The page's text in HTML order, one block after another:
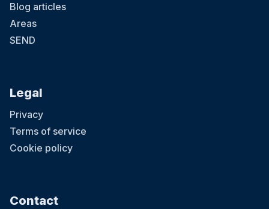
Blog articles
Areas
SEND
Legal
Privacy
Terms of service
Cookie policy
Contact